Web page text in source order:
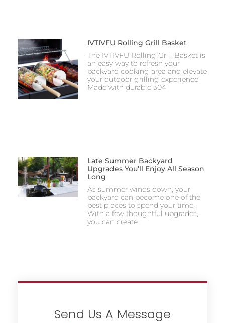
IVTIVFU Rolling Grill Basket
The IVTIVFU Rolling Grill Basket is
an easy way to refresh your
backyard cooking area and elevate
your outdoor grilling experience.
Made with durable 304
Late Summer Backyard
Upgrades You’ll Enjoy All Season
Long
As summer winds down, your
backyard can become one of the
best places to spend your time.
With a few thoughtful upgrades,
you can create
Send Us A Message